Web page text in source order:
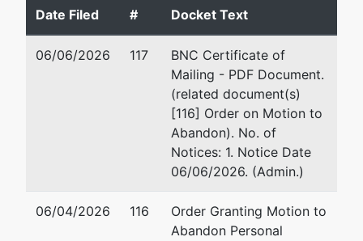
Team 3 Phone:
410-962-0794
Debtor
Prosperity Medical and Health
Debtor
Laurel, MD 20707
PRINCE GEORGE'S-MD
Tax ID / EIN: 87-2502861
represented
Date Filed # Docket Text
06/06/2026 117
BNC Certificate of
Mailing - PDF Document.
(related document(s)
[116] Order on Motion to
Abandon). No. of
Notices: 1. Notice Date
06/06/2026. (Admin.)
06/04/2026 116
Order Granting Motion to
Abandon Personal